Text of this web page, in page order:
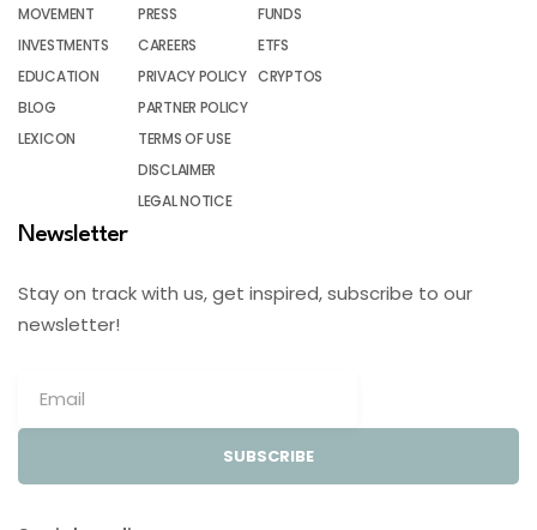
MOVEMENT
INVESTMENTS
EDUCATION
BLOG
LEXICON
PRESS
CAREERS
PRIVACY POLICY
PARTNER POLICY
TERMS OF USE
DISCLAIMER
LEGAL NOTICE
FUNDS
ETFS
CRYPTOS
Newsletter
Stay on track with us, get inspired, subscribe to our
newsletter!
SUBSCRIBE